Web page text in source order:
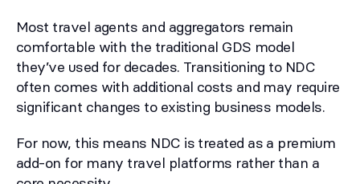
Most travel agents and aggregators remain
comfortable with the traditional GDS model
they’ve used for decades. Transitioning to NDC
often comes with additional costs and may require
significant changes to existing business models.
For now, this means NDC is treated as a premium
add-on for many travel platforms rather than a